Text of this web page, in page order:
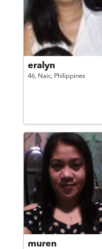
eralyn
46, Naic, Philippines
muren